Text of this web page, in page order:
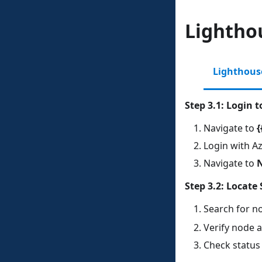
Step 3.1: Login
Navigate to
Login with
Navigate to
Step 3.2: Locate
Search for
Verify node
Check